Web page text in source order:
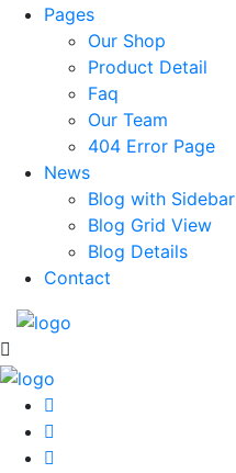
Pages
Our Shop
Product Detail
Faq
Our Team
404 Error Page
News
Blog with Sidebar
Blog Grid View
Blog Details
Contact